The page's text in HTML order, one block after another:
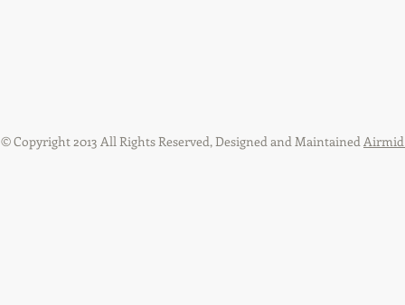
​© Copyright 2013 All Rights Reserved, Designed and Maintained Airmid